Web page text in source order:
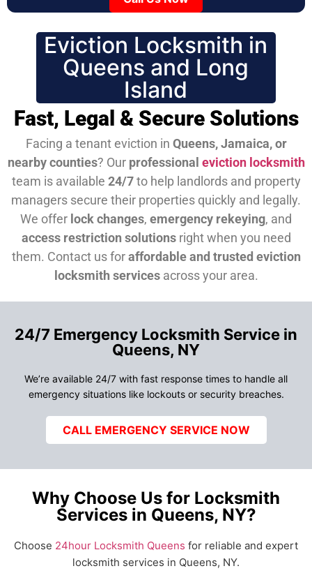
Eviction Locksmith in
Queens and Long
Island
Fast, Legal & Secure Solutions
Facing a tenant eviction in Queens, Jamaica, or
nearby counties? Our professional eviction locksmith
team is available 24/7to help landlords and property
managers secure their properties quickly and legally.
We offer lock changes, emergency rekeying, and
access restriction solutionsright when you need
them. Contact us foraffordable and trusted eviction
locksmith servicesacross your area.
24/7 Emergency Locksmith Service in
Queens, NY
We’re available 24/7 with fast response times to handle all
emergency situations like lockouts or security breaches.
CALL EMERGENCY SERVICE NOW
Why Choose Us for Locksmith
Services in Queens, NY?
Choose 24hour Locksmith Queens for reliable and expert
locksmith services in Queens, NY.